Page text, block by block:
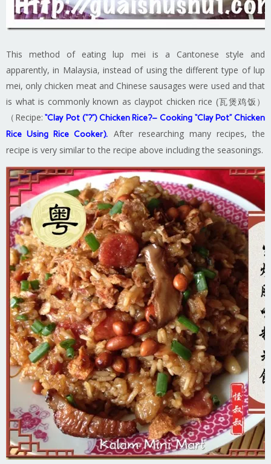
This method of eating lup mei is a Cantonese style and
apparently, in Malaysia, instead of using the different type of lup
mei, only chicken meat and Chinese sausages were used and that
is what is commonly known as claypot chicken rice (瓦煲鸡饭）
（Recipe: “Clay Pot (“?”) Chicken Rice?– Cooking “Clay Pot” Chicken
Rice Using Rice Cooker). After researching many recipes, the
recipe is very similar to the recipe above including the seasonings.